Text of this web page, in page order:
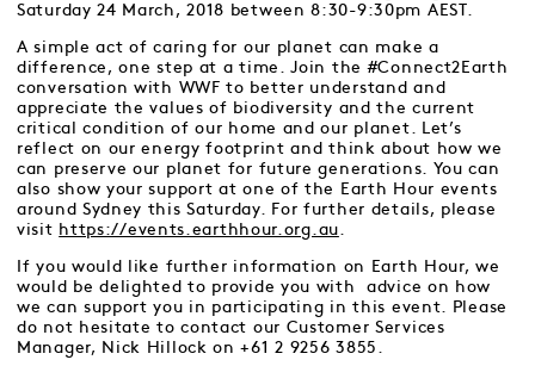
Saturday 24 March, 2018 between 8:30-9:30pm AEST.
A simple act of caring for our planet can make a
difference, one step at a time. Join the #Connect2Earth
conversation with WWF to better understand and
appreciate the values of biodiversity and the current
critical condition of our home and our planet. Let’s
reflect on our energy footprint and think about how we
can preserve our planet for future generations. You can
also show your support at one of the Earth Hour events
around Sydney this Saturday. For further details, please
visit https://events.earthhour.org.au
If you would like further information on Earth Hour, we
would be delighted to provide you with advice on how
we can support you in participating in this event. Please
do not hesitate to contact our Customer Services
Manager, Nick Hillock on +61 2 9256 3855.